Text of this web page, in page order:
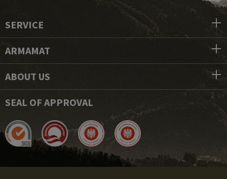
SERVICE
ARMAMAT
ABOUT US
SEAL OF APPROVAL